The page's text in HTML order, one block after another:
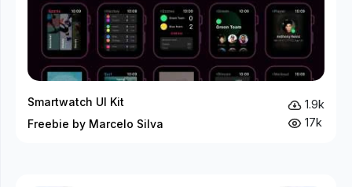
Smartwatch UI Kit
Freebie by Marcelo Silva
1.9k
17k